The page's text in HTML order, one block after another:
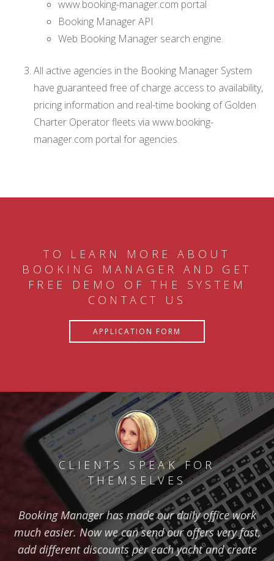
www.booking-manager.com portal
Booking Manager API
Web Booking Manager search engine.
All active agencies in the Booking Manager System
have guaranteed free of charge access to availability,
pricing information and real-time booking of Golden
Charter Operator fleets via www.booking-
manager.com portal for agencies.
TO LEARN MORE ABOUT
BOOKING MANAGER AND GET
FREE DEMO OF THE SYSTEM
CONTACT US
APPLICATION FORM
CLIENTS SPEAK FOR
THEMSELVES
Booking Manager has made our daily office work
much easier. Now we can send our offers very fast,
add different discounts per each yacht and create